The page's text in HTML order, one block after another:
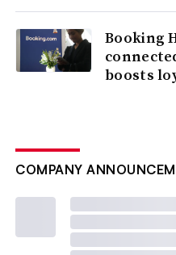
Booking
boosts
COMPANY